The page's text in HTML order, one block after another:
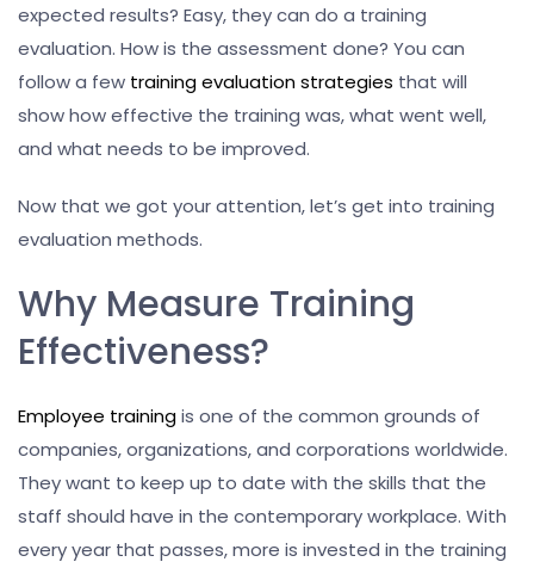
expected results? Easy, they can do a training
evaluation. How is the assessment done? You can
follow a few training evaluation strategies that will
show how effective the training was, what went well,
and what needs to be improved.
Now that we got your attention, let’s get into training
evaluation methods.
Why Measure Training
Effectiveness?
Employee trainingis one of the common grounds of
companies, organizations, and corporations worldwide.
They want to keep up to date with the skills that the
staff should have in the contemporary workplace. With
every year that passes, more is invested in the training